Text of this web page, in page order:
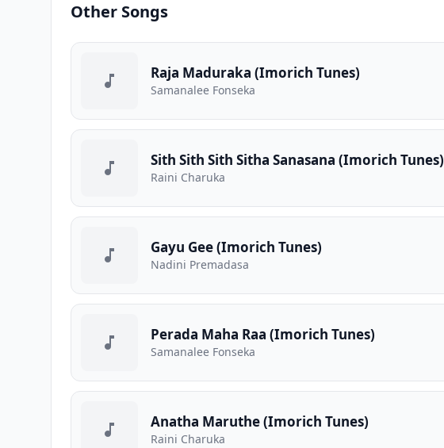
Other Songs
Raja Maduraka (Imorich Tunes)
Samanalee Fonseka
Sith Sith Sith Sitha Sanasana (Imorich Tunes)
Raini Charuka
Gayu Gee (Imorich Tunes)
Nadini Premadasa
Perada Maha Raa (Imorich Tunes)
Samanalee Fonseka
Anatha Maruthe (Imorich Tunes)
Raini Charuka